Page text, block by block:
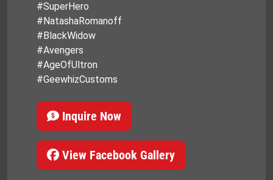
#SuperHero
#NatashaRomanoff
#BlackWidow
#Avengers
#AgeOfUltron
#GeewhizCustoms
Inquire Now
View Facebook Gallery